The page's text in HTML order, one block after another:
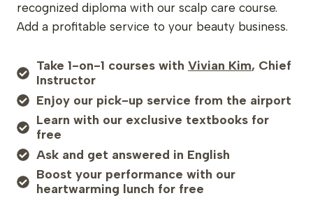
recognized diploma with our scalp care course.
Add a profitable service to your beauty business.
Take 1-on-1 courses with Vivian Kim, Chief
Instructor
Enjoy our pick-up service from the airport
Learn with our exclusive textbooks for
free
Ask and get answered in English
Boost your performance with our
heartwarming lunch for free